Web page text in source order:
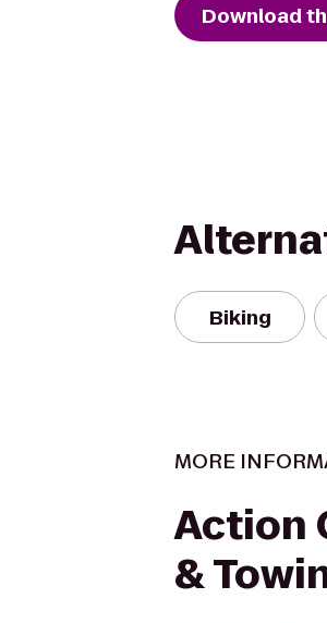
Download
Biking
MORE
Action
&